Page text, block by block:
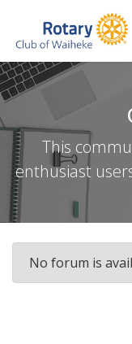
This
enthusiast
No forum is